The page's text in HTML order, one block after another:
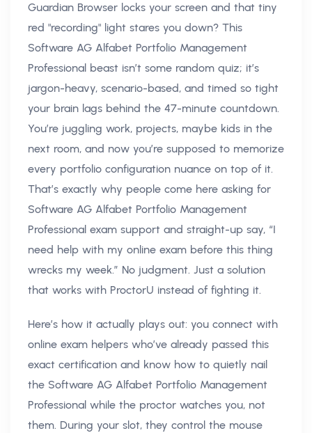
Guardian Browser locks your screen and that tiny
red "recording" light stares you down? This
Software AG Alfabet Portfolio Management
Professional beast isn’t some random quiz; it’s
jargon-heavy, scenario-based, and timed so tight
your brain lags behind the 47-minute countdown.
You’re juggling work, projects, maybe kids in the
next room, and now you’re supposed to memorize
every portfolio configuration nuance on top of it.
That’s exactly why people come here asking for
Software AG Alfabet Portfolio Management
Professional exam support and straight-up say, “I
need help with my online exam before this thing
wrecks my week.” No judgment. Just a solution
that works with ProctorU instead of fighting it.
Here’s how it actually plays out: you connect with
online exam helpers who’ve already passed this
exact certification and know how to quietly nail
the Software AG Alfabet Portfolio Management
Professional while the proctor watches you, not
them. During your slot, they control the mouse